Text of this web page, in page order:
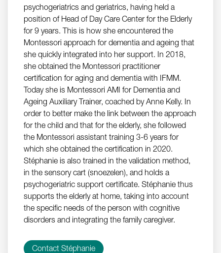
psychogeriatrics and geriatrics, having held a
position of Head of Day Care Center for the Elderly
for 9 years. This is how she encountered the
Montessori approach for dementia and ageing that
she quickly integrated into her support. In 2018,
she obtained the Montessori practitioner
certification for aging and dementia with IFMM.
Today she is Montessori AMI for Dementia and
Ageing Auxiliary Trainer, coached by Anne Kelly. In
order to better make the link between the approach
for the child and that for the elderly, she followed
the Montessori assistant training 3-6 years for
which she obtained the certification in 2020.
Stéphanie is also trained in the validation method,
in the sensory cart (snoezelen), and holds a
psychogeriatric support certificate. Stéphanie thus
supports the elderly at home, taking into account
the specific needs of the person with cognitive
disorders and integrating the family caregiver.
Contact Stéphanie